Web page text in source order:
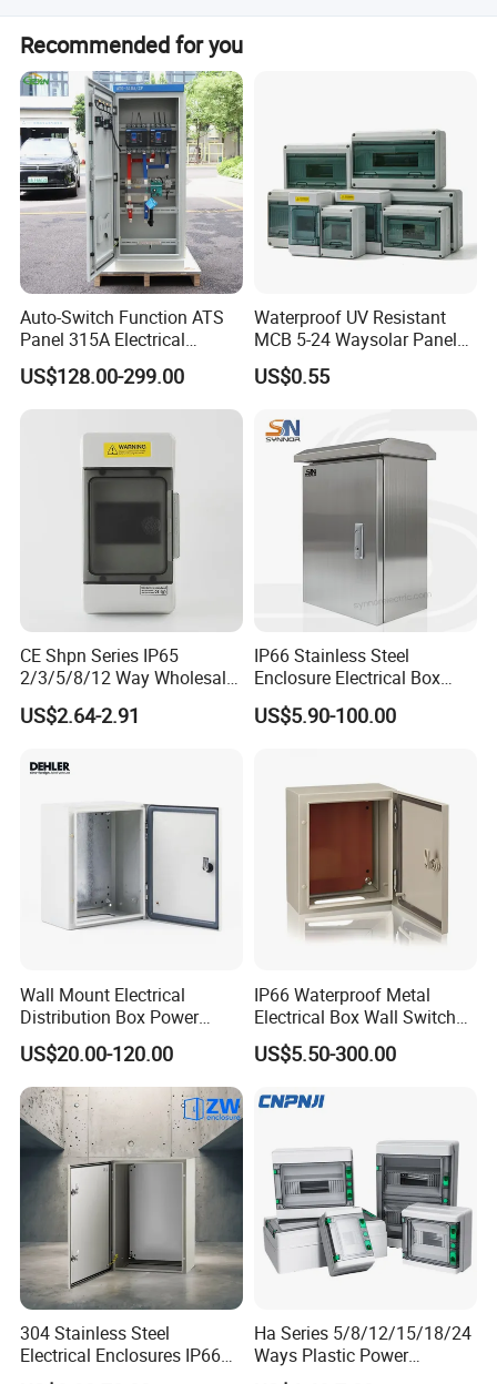
certifications.
Recommended for you
Auto-Switch Function ATS
Panel 315A Electrical
Control Cabinet for Data
Centers
US$128.00-299.00
Waterproof UV Resistant
MCB 5-24 Waysolar Panel
Box IP65 Plastic
Distribution Breaker Box
US$0.55
CE Shpn Series IP65
2/3/5/8/12 Way Wholesale
Electrical /Office Consumer
Electronics Market Price
MCB Junction Distribution
US$2.64-2.91
IP66 Stainless Steel
Enclosure Electrical Box
with Outdoor Waterproof
Distribution Box
US$5.90-100.00
Wall Mount Electrical
Distribution Box Power
Distribution Box Waterproof
Enclosure Cabinet
US$20.00-120.00
IP66 Waterproof Metal
Electrical Box Wall Switch
US$5.50-300.00
304 Stainless Steel
Electrical Enclosures IP66
Waterproof Metal Junction
Ha Series 5/8/12/15/18/24
Ways Plastic Power
Electrical MCB Circuit